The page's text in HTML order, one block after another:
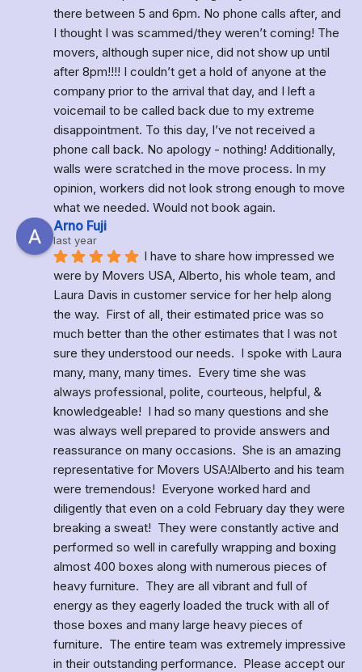
there between 5 and 6pm. No phone calls after, and
I thought I was scammed/they weren’t coming! The
movers, although super nice, did not show up until
after 8pm!!!! I couldn’t get a hold of anyone at the
company prior to the arrival that day, and I left a
voicemail to be called back due to my extreme
disappointment. To this day, I’ve not received a
phone call back. No apology - nothing! Additionally,
walls were scratched in the move process. In my
opinion, workers did not look strong enough to move
what we needed. Would not book again.
Arno Fuji
last year
I have to share how impressed we
were by Movers USA, Alberto, his whole team, and
Laura Davis in customer service for her help along
the way.  First of all, their estimated price was so
much better than the other estimates that I was not
sure they understood our needs.  I spoke with Laura
many, many, many times.  Every time she was
always professional, polite, courteous, helpful, &
knowledgeable!  I had so many questions and she
was always well prepared to provide answers and
reassurance on many occasions.  She is an amazing
representative for Movers USA!Alberto and his team
were tremendous!  Everyone worked hard and
diligently that even on a cold February day they were
breaking a sweat!  They were constantly active and
performed so well in carefully wrapping and boxing
almost 400 boxes along with numerous pieces of
heavy furniture.  They are all vibrant and full of
energy as they eagerly loaded the truck with all of
those boxes and many large heavy pieces of
furniture.  The entire team was extremely impressive
in their outstanding performance.  Please accept our